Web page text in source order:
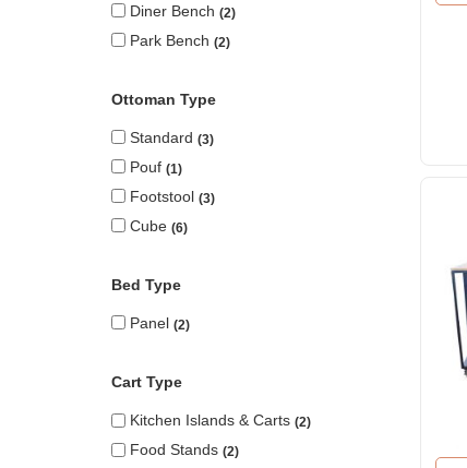
Diner Bench 2
Park Bench 2
Ottoman Type
Standard 3
Pouf 1
Footstool 3
Cube 6
Bed Type
Panel 2
Cart Type
Kitchen Islands & Carts 2
Food Stands 2